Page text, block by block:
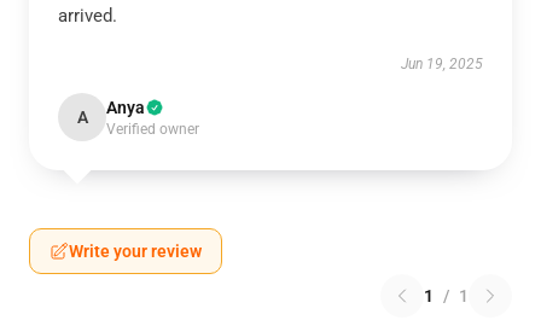
arrived.
Jun 19, 2025
A Anya
Verified owner
Write your review
1 / 1